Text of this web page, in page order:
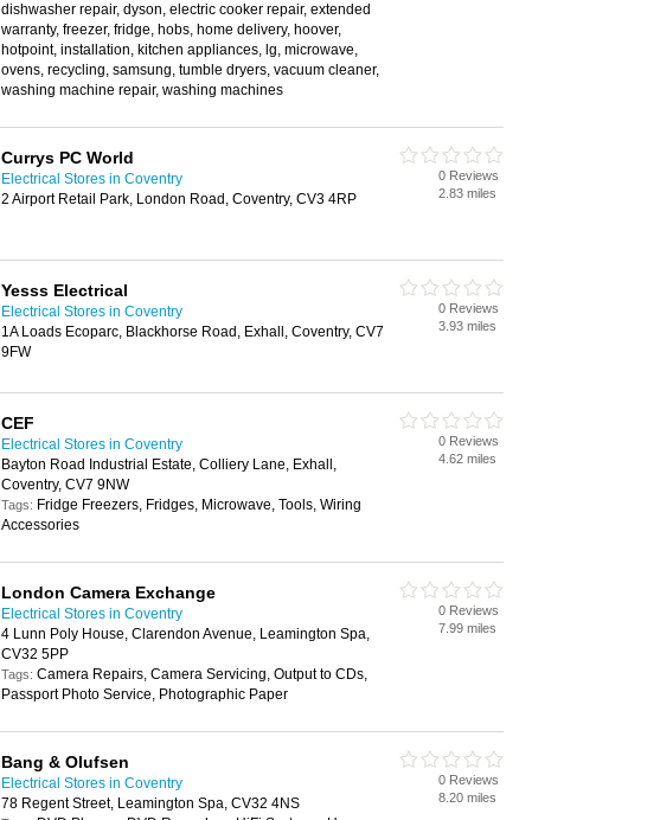
dishwasher repair, dyson, electric cooker repair, extended
warranty, freezer, fridge, hobs, home delivery, hoover,
hotpoint, installation, kitchen appliances, lg, microwave,
ovens, recycling, samsung, tumble dryers, vacuum cleaner,
washing machine repair, washing machines
Currys PC World
Electrical Stores in Coventry
2 Airport Retail Park, London Road, Coventry, CV3 4RP
0 Reviews
2.83 miles
Yesss Electrical
Electrical Stores in Coventry
1A Loads Ecoparc, Blackhorse Road, Exhall, Coventry, CV7
9FW
0 Reviews
3.93 miles
CEF
Electrical Stores in Coventry
Bayton Road Industrial Estate, Colliery Lane, Exhall,
Coventry, CV7 9NW
Tags: Fridge Freezers, Fridges, Microwave, Tools, Wiring
Accessories
0 Reviews
4.62 miles
London Camera Exchange
Electrical Stores in Coventry
4 Lunn Poly House, Clarendon Avenue, Leamington Spa,
CV32 5PP
Tags: Camera Repairs, Camera Servicing, Output to CDs,
Passport Photo Service, Photographic Paper
0 Reviews
7.99 miles
Bang & Olufsen
Electrical Stores in Coventry
78 Regent Street, Leamington Spa, CV32 4NS
0 Reviews
8.20 miles